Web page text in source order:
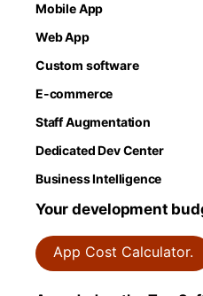
Mobile App
Web App
Custom software
E-commerce
Staff Augmentation
Dedicated Dev Center
Business Intelligence
Your development
App Cost Calculator.